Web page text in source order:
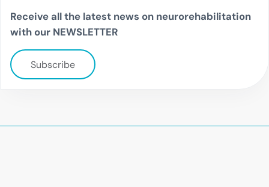
Receive all the latest news on neurorehabilitation
with our NEWSLETTER
Subscribe